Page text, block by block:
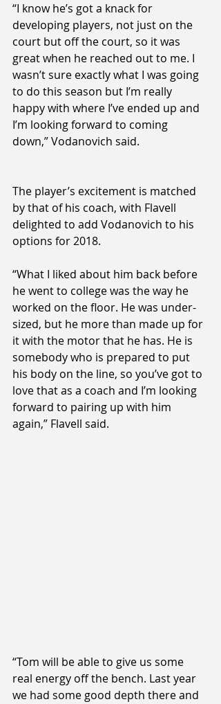
“I know he’s got a knack for
developing players, not just on the
court but off the court, so it was
great when he reached out to me. I
wasn’t sure exactly what I was going
to do this season but I’m really
happy with where I’ve ended up and
I’m looking forward to coming
down,” Vodanovich said.
The player’s excitement is matched
by that of his coach, with Flavell
delighted to add Vodanovich to his
options for 2018.
“What I liked about him back before
he went to college was the way he
worked on the floor. He was under-
sized, but he more than made up for
it with the motor that he has. He is
somebody who is prepared to put
his body on the line, so you’ve got to
love that as a coach and I’m looking
forward to pairing up with him
again,” Flavell said.
“Tom will be able to give us some
real energy off the bench. Last year
we had some good depth there and